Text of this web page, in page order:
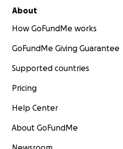
About
How GoFundMe works
GoFundMe Giving Guarantee
Supported countries
Pricing
Help Center
About GoFundMe